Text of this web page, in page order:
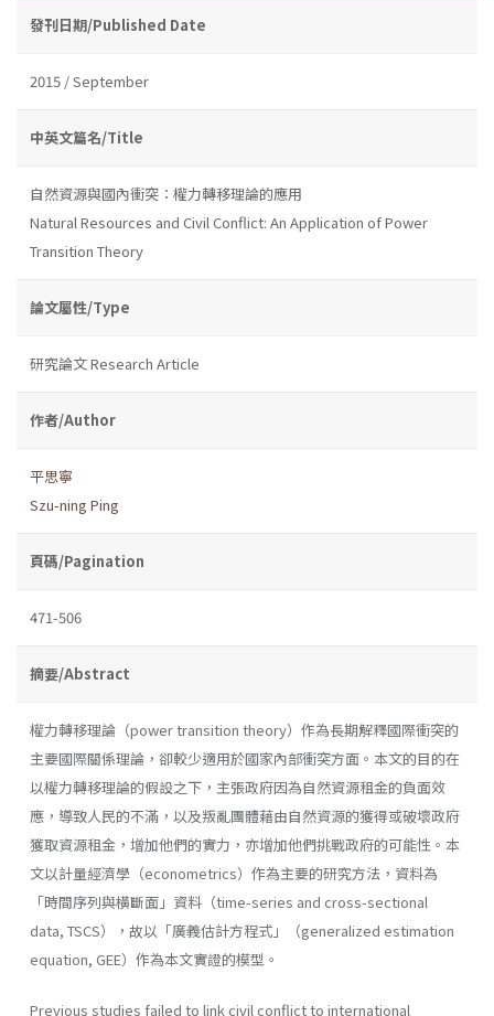
發刊日期/Published Date
2015 / September
中英文篇名/Title
自然資源與國內衝突：權力轉移理論的應用
Natural Resources and Civil Conflict: An Application of Power
Transition Theory
論文屬性/Type
研究論文 Research Article
作者/Author
平思寧
Szu-ning Ping
頁碼/Pagination
471-506
摘要/Abstract
權力轉移理論（power transition theory）作為長期解釋國際衝突的
主要國際關係理論，卻較少適用於國家內部衝突方面。本文的目的在
以權力轉移理論的假設之下，主張政府因為自然資源租金的負面效
應，導致人民的不滿，以及叛亂團體藉由自然資源的獲得或破壞政府
獲取資源租金，增加他們的實力，亦增加他們挑戰政府的可能性。本
文以計量經濟學（econometrics）作為主要的研究方法，資料為
「時間序列與橫斷面」資料（time-series and cross-sectional
data, TSCS），故以「廣義估計方程式」（generalized estimation
equation, GEE）作為本文實證的模型。
Previous studies failed to link civil conflict to international